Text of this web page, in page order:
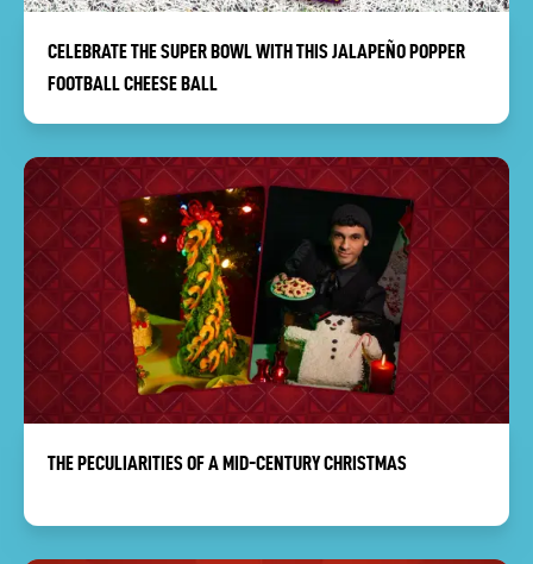
CELEBRATE THE SUPER BOWL WITH THIS JALAPEÑO POPPER
FOOTBALL CHEESE BALL
THE PECULIARITIES OF A MID-CENTURY CHRISTMAS